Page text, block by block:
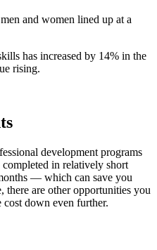
has increased by 14% in the
rising.
development programs
completed in relatively short
— which can save you
there are other opportunities you
down even further.